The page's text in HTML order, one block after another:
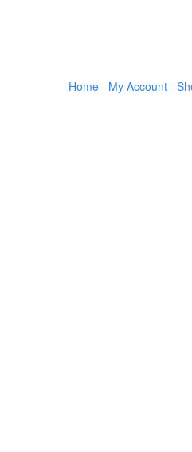
Home My Account